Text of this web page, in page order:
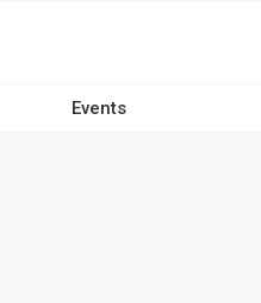
Events